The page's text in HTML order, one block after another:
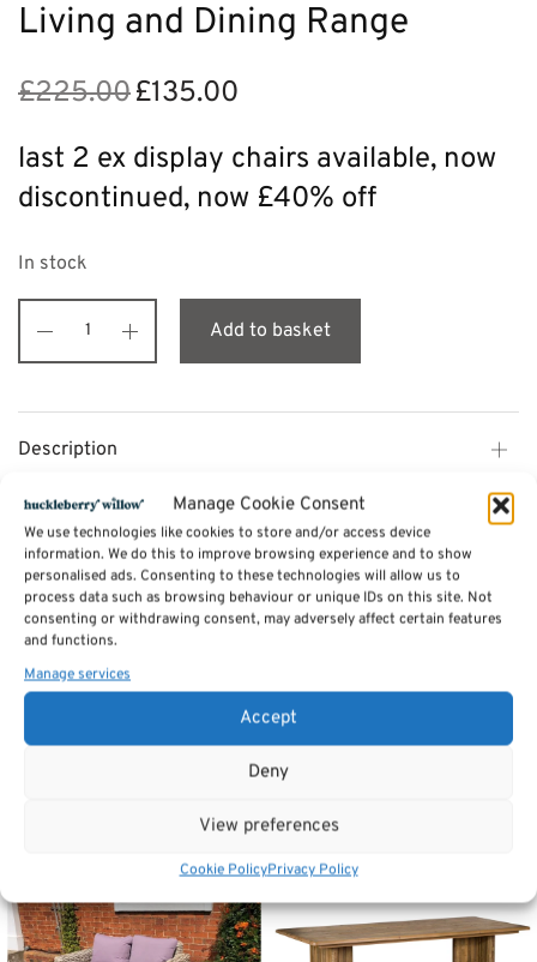
Manage Cookie Consent
We use technologies like cookies to store and/or access device
information. We do this to improve browsing experience and to show
personalised ads. Consenting to these technologies will allow us to
process data such as browsing behaviour or unique IDs on this site. Not
consenting or withdrawing consent, may adversely affect certain features
and functions.
Manage services
Accept
Deny
View preferences
Cookie PolicyPrivacy Policy
Living and Dining Range
£225.00 Original
was:
£225.00.
£135.00
£135.00.
last 2 ex display chairs available, now
discontinued, now £40% off
In stock
Add to basket
Description
Additional information
Reviews (0)
SKU:BS-CO30W
Categories: